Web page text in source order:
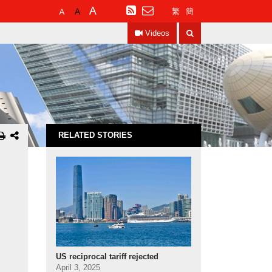
Default
Font
Larger
Font
Largest
Font
RSS 繁 簡
Videos
RELATED STORIES
US reciprocal tariff rejected
April 3, 2025